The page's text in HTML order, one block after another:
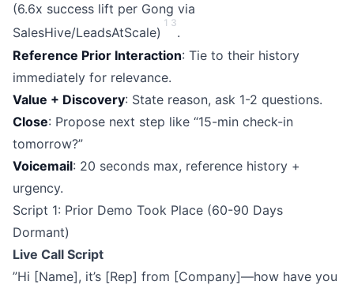
(6.6x success lift per Gong via
SalesHive/LeadsAtScale)
1 3
.
Reference Prior Interaction: Tie to their history
immediately for relevance.
Value + Discovery: State reason, ask 1-2 questions.
Close: Propose next step like “15-min check-in
tomorrow?”
Voicemail: 20 seconds max, reference history +
urgency.
Script 1: Prior Demo Took Place (60-90 Days
Dormant)
Live Call Script
”Hi [Name], it’s [Rep] from [Company]—how have you